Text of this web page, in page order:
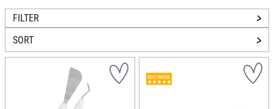
FILTER
SORT